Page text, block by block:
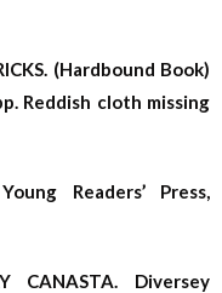
(Hardbound Book)
Reddish cloth missing
Readers’ Press,
CANASTA. Diversey